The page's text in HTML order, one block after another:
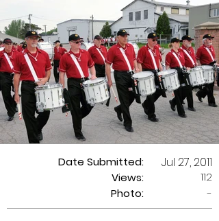
Date Submitted:
Views:
Jul 27, 2011
112
Photo:
-